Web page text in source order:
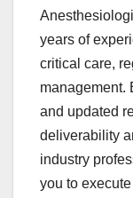
years of
critical care,
management.
and updated
deliverability
industry
you to